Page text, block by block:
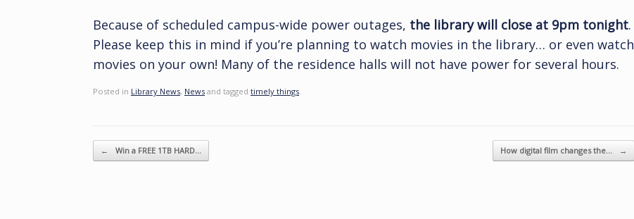
Because of scheduled campus-wide power outages, the library will close at 9pm tonight.
Please keep this in mind if you’re planning to watch movies in the library… or even watch
movies on your own! Many of the residence halls will not have power for several hours.
Posted in Library News, News and tagged timely things
Post navigation
← Win a FREE 1TB HARD… How digital film changes the… →